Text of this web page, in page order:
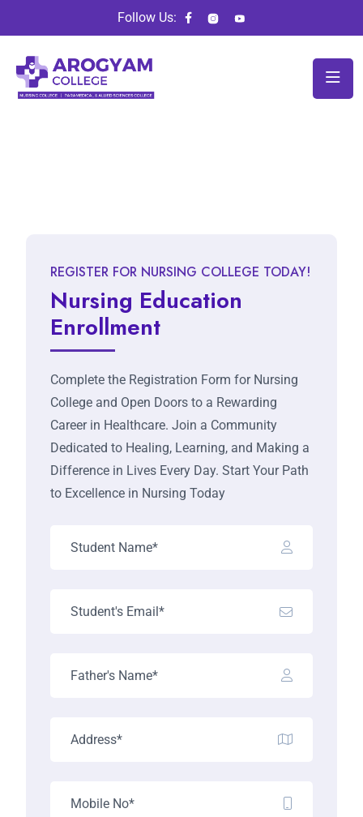
Follow Us:
REGISTER FOR NURSING COLLEGE TODAY!
Nursing Education
Enrollment
Complete the Registration Form for Nursing
College and Open Doors to a Rewarding
Career in Healthcare. Join a Community
Dedicated to Healing, Learning, and Making a
Difference in Lives Every Day. Start Your Path
to Excellence in Nursing Today